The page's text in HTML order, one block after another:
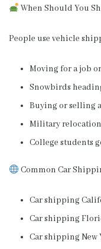
When Should You
People use vehicle
Moving for a job
Snowbirds
Buying or selling
Military
College students
Common Car
Car shipping
Car shipping
Car shipping New